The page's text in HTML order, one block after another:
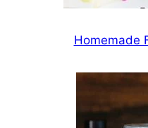
Homemade